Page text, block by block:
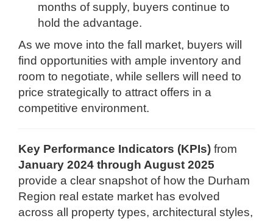
months of supply, buyers continue to
hold the advantage.
As we move into the fall market, buyers will
find opportunities with ample inventory and
room to negotiate, while sellers will need to
price strategically to attract offers in a
competitive environment.
Key Performance Indicators (KPIs) from
January 2024 through August 2025
provide a clear snapshot of how the Durham
Region real estate market has evolved
across all property types, architectural styles,